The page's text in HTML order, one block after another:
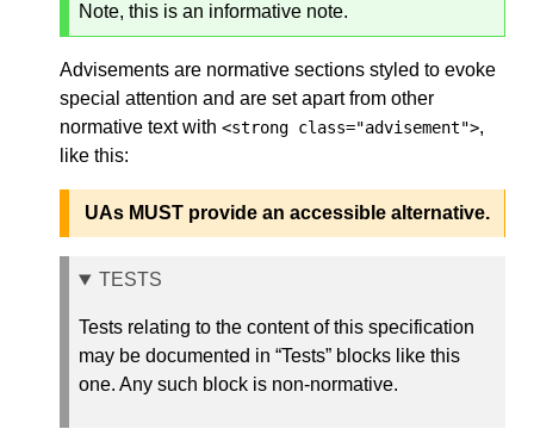
Note, this is an informative note.
Advisements are normative sections styled to evoke
special attention and are set apart from other
normative text with <strong class="advisement">,
like this:
UAs MUST provide an accessible alternative.
TESTS
Tests relating to the content of this specification
may be documented in “Tests” blocks like this
one. Any such block is non-normative.